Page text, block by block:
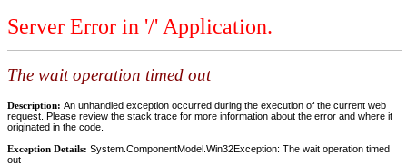
Server Error in '/' Application.
The wait operation timed out
Description: An unhandled exception occurred during the execution of the current web
request. Please review the stack trace for more information about the error and where it
originated in the code.
Exception Details: System.ComponentModel.Win32Exception: The wait operation timed
out